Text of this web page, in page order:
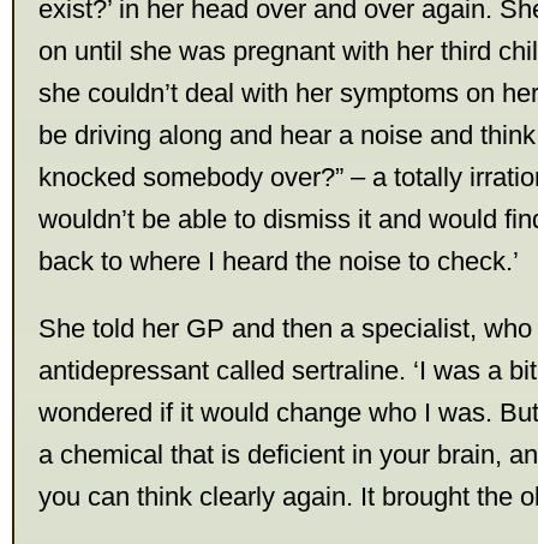
exist?’ in her head over and over again.
on until she was pregnant with her third
she couldn’t deal with her symptoms on
be driving along and hear a noise and
knocked somebody over?” – a totally
wouldn’t be able to dismiss it and would
back to where I heard the noise to check.’
She told her GP and then a specialist,
antidepressant called sertraline. ‘I was a
wondered if it would change who I was.
a chemical that is deficient in your brain,
you can think clearly again. It brought the